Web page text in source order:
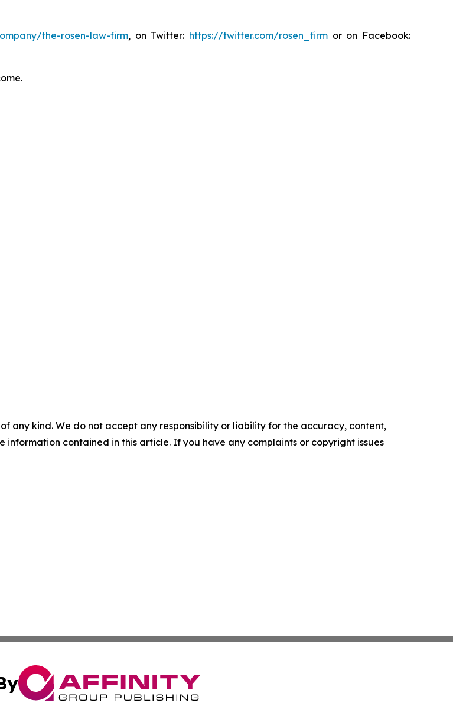
the-rosen-law-firm, on Twitter: https://twitter.com/rosen_firm or on Facebook:
any kind. We do not accept any responsibility or liability for the accuracy, content,
information contained in this article. If you have any complaints or copyright issues